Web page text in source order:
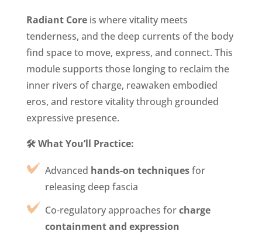
Radiant Coreis where vitality meets
tenderness, and the deep currents of the body
find space to move, express, and connect. This
module supports those longing to reclaim the
inner rivers of charge, reawaken embodied
eros, and restore vitality through grounded
expressive presence.
🛠️ What You’ll Practice:
Advanced hands-on techniquesfor
releasing deep fascia
Co-regulatory approaches forcharge
containment and expression